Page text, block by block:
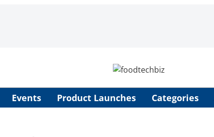
Events Product Launches Categories